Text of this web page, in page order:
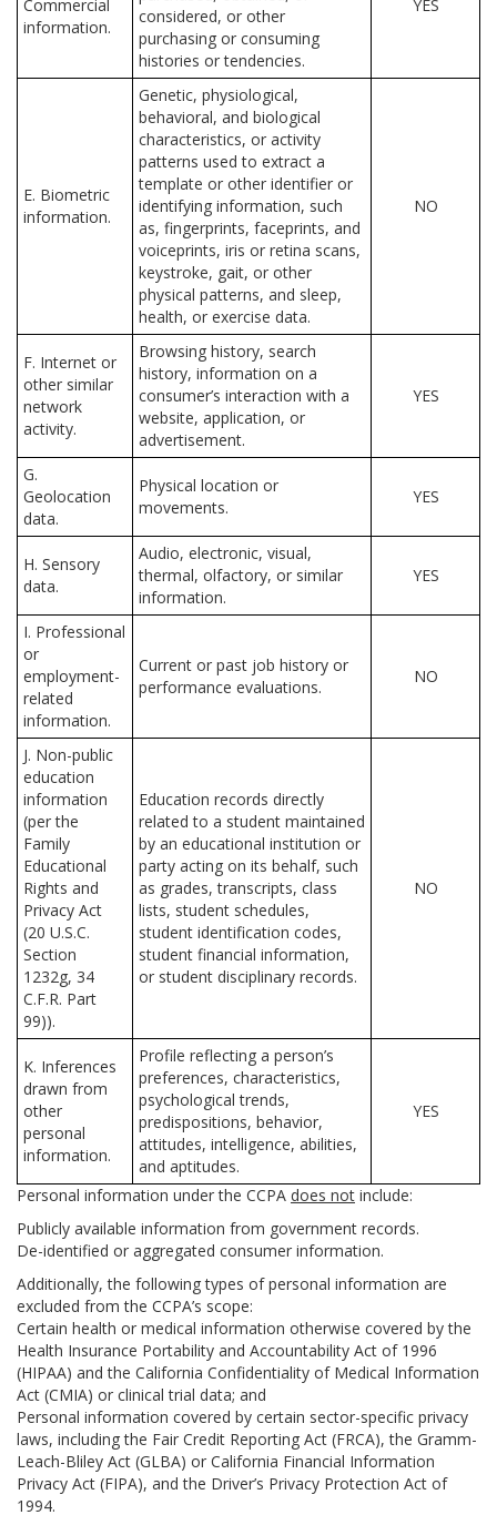
Commercial
information.
considered, or other
purchasing or consuming
histories or tendencies.
YES
E. Biometric
information.
Genetic, physiological,
behavioral, and biological
characteristics, or activity
patterns used to extract a
template or other identifier or
identifying information, such
as, fingerprints, faceprints, and
voiceprints, iris or retina scans,
keystroke, gait, or other
physical patterns, and sleep,
health, or exercise data.
NO
F. Internet or
other similar
network
activity.
Browsing history, search
history, information on a
consumer’s interaction with a
website, application, or
advertisement.
YES
G.
Geolocation
data.
Physical location or
movements.
YES
H. Sensory
data.
Audio, electronic, visual,
thermal, olfactory, or similar
information.
YES
I. Professional
or
employment-
related
information.
Current or past job history or
performance evaluations.
NO
J. Non-public
education
information
(per the
Family
Educational
Rights and
Privacy Act
(20 U.S.C.
Section
1232g, 34
C.F.R. Part
99)).
Education records directly
related to a student maintained
by an educational institution or
party acting on its behalf, such
as grades, transcripts, class
lists, student schedules,
student identification codes,
student financial information,
or student disciplinary records.
NO
K. Inferences
drawn from
other
personal
information.
Profile reflecting a person’s
preferences, characteristics,
psychological trends,
predispositions, behavior,
attitudes, intelligence, abilities,
and aptitudes.
YES
Personal information under the CCPA does not include:
Publicly available information from government records.
De-identified or aggregated consumer information.
Additionally, the following types of personal information are
excluded from the CCPA’s scope:
Certain health or medical information otherwise covered by the
Health Insurance Portability and Accountability Act of 1996
(HIPAA) and the California Confidentiality of Medical Information
Act (CMIA) or clinical trial data; and
Personal information covered by certain sector-specific privacy
laws, including the Fair Credit Reporting Act (FRCA), the Gramm-
Leach-Bliley Act (GLBA) or California Financial Information
Privacy Act (FIPA), and the Driver’s Privacy Protection Act of
1994.